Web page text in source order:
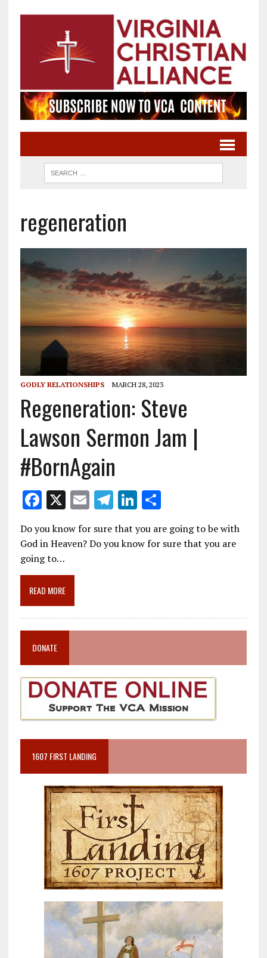
regeneration
GODLY RELATIONSHIPS MARCH 28, 2023
Regeneration: Steve
Lawson Sermon Jam |
#BornAgain
F
ac
e
b
o
o
k
X E
ai
T
el
e
Li
k
S
ar
Do you know for sure that you are going to be with
God in Heaven? Do you know for sure that you are
going to…
READ MORE
DONATE
1607 FIRST LANDING